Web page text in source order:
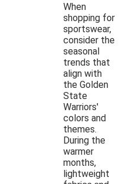
When
shopping for
sportswear,
consider the
seasonal
trends that
align with
the Golden
State
Warriors'
colors and
themes.
During the
warmer
months,
lightweight